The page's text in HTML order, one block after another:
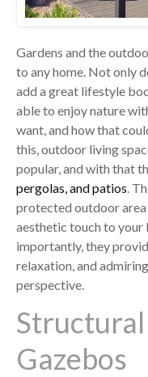
Gardens and the
to any home. Not only
add a great lifestyle
able to enjoy nature
want, and how that
this, outdoor living
popular, and with that
pergolas, and patios.
protected outdoor area
aesthetic touch to your
importantly, they
relaxation, and
perspective.
Gazebos